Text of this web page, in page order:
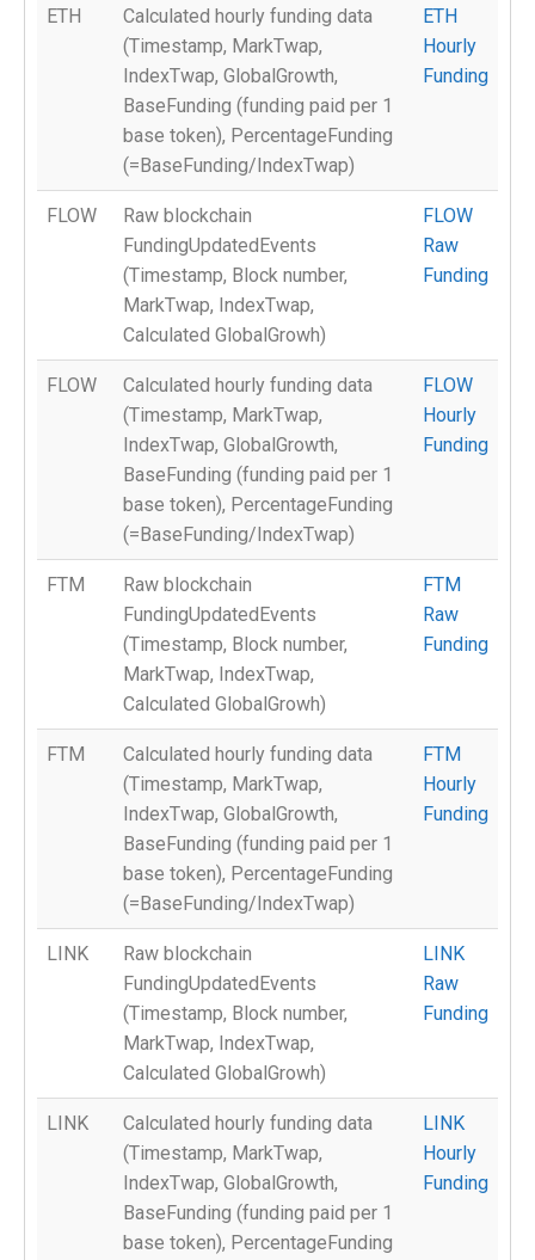
ETH
Calculated hourly funding data
(Timestamp, MarkTwap,
IndexTwap, GlobalGrowth,
BaseFunding (funding paid per 1
base token), PercentageFunding
(=BaseFunding/IndexTwap)
ETH
Hourly
Funding
FLOW
Raw blockchain
FundingUpdatedEvents
(Timestamp, Block number,
MarkTwap, IndexTwap,
Calculated GlobalGrowh)
FLOW
Raw
Funding
FLOW
Calculated hourly funding data
(Timestamp, MarkTwap,
IndexTwap, GlobalGrowth,
BaseFunding (funding paid per 1
base token), PercentageFunding
(=BaseFunding/IndexTwap)
FLOW
Hourly
Funding
FTM
Raw blockchain
FundingUpdatedEvents
(Timestamp, Block number,
MarkTwap, IndexTwap,
Calculated GlobalGrowh)
FTM
Raw
Funding
FTM
Calculated hourly funding data
(Timestamp, MarkTwap,
IndexTwap, GlobalGrowth,
BaseFunding (funding paid per 1
base token), PercentageFunding
(=BaseFunding/IndexTwap)
FTM
Hourly
Funding
LINK
Raw blockchain
FundingUpdatedEvents
(Timestamp, Block number,
MarkTwap, IndexTwap,
Calculated GlobalGrowh)
LINK
Raw
Funding
LINK
Calculated hourly funding data
(Timestamp, MarkTwap,
IndexTwap, GlobalGrowth,
BaseFunding (funding paid per 1
base token), PercentageFunding
LINK
Hourly
Funding